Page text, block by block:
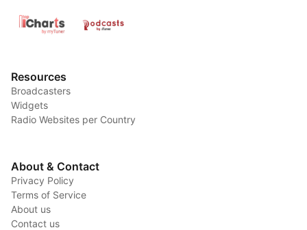
Resources
Broadcasters
Widgets
Radio Websites per Country
About & Contact
Privacy Policy
Terms of Service
About us
Contact us